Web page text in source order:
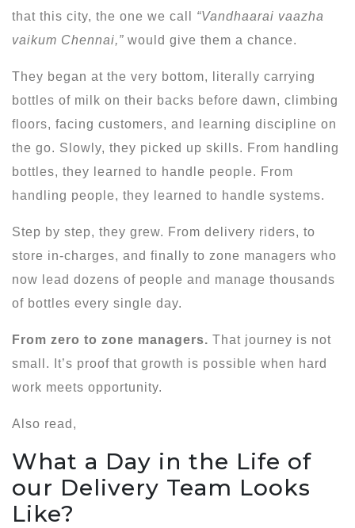
that this city, the one we call “Vandhaarai vaazha
vaikum Chennai,” would give them a chance.
They began at the very bottom, literally carrying
bottles of milk on their backs before dawn, climbing
floors, facing customers, and learning discipline on
the go. Slowly, they picked up skills. From handling
bottles, they learned to handle people. From
handling people, they learned to handle systems.
Step by step, they grew. From delivery riders, to
store in-charges, and finally to zone managers who
now lead dozens of people and manage thousands
of bottles every single day.
From zero to zone managers. That journey is not
small. It’s proof that growth is possible when hard
work meets opportunity.
Also read,
What a Day in the Life of
our Delivery Team Looks
Like?